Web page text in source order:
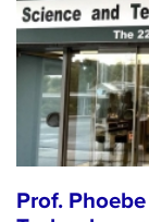
Prof.